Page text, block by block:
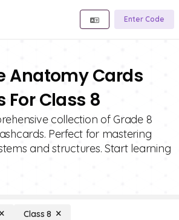
Enter Code
Anatomy Cards
For Class 8
collection of Grade 8
Perfect for mastering
and structures. Start learning
Class 8